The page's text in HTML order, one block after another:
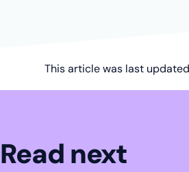
This article was last
Read next